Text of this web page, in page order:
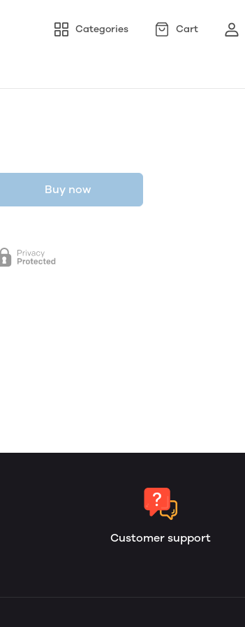
Categories Cart
Buy now
Customer support